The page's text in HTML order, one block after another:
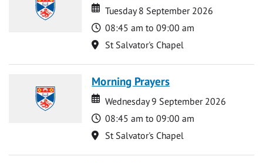
Date
Date
Tuesday 8 September 2026
Time
08:45 am to 09:00 am
Location
St Salvator's Chapel
Morning Prayers
Date
Date
Wednesday 9 September 2026
Time
08:45 am to 09:00 am
Location
St Salvator's Chapel